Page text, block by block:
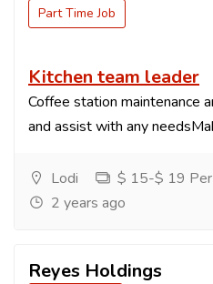
Part Time Job
Kitchen team leader
Coffee station maintenance
and assist with any
Lodi
$ 15-$ 19 Per
2 years ago
Reyes Holdings